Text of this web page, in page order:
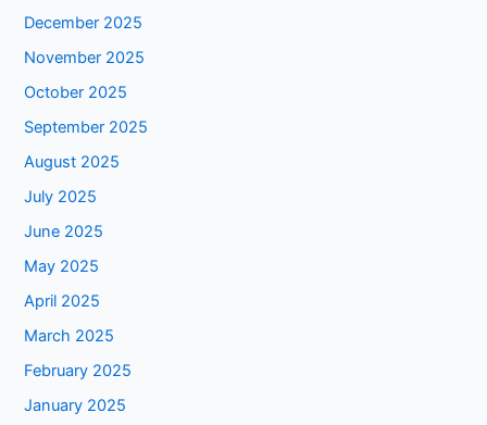
December 2025
November 2025
October 2025
September 2025
August 2025
July 2025
June 2025
May 2025
April 2025
March 2025
February 2025
January 2025